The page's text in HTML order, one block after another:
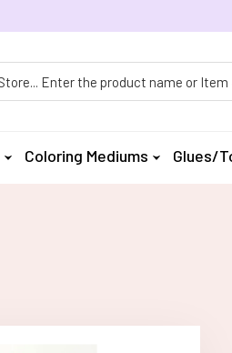
Coloring Mediums Glues/